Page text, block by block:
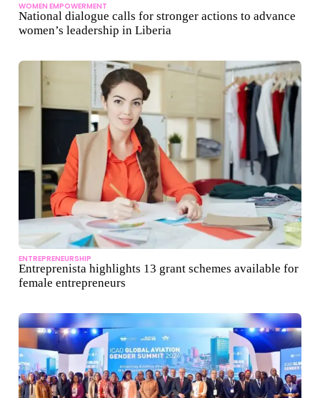
WOMEN EMPOWERMENT
National dialogue calls for stronger actions to advance
women’s leadership in Liberia
ENTREPRENEURSHIP
Entreprenista highlights 13 grant schemes available for
female entrepreneurs